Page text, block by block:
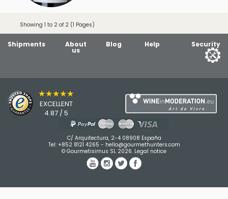
Showing 1 to 2 of 2 (1 Pages)
Shipments About
us
Blog Help Security
★★★★★
EXCELLENT
4.87 / 5
C/ Arquitectura, 2-4 08908 España
Tel: +852 8121 4265 - hello@gourmethunters.com
© Gourmetisimus SL 2026. Legal notice